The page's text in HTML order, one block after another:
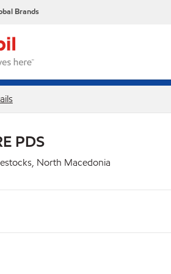
Brands
PDS
North Macedonia